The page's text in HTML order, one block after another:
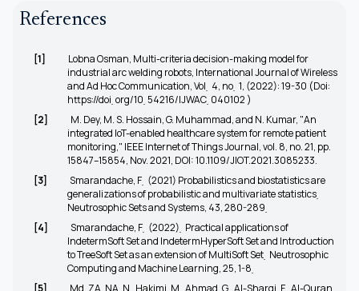
References
[1]
Lobna Osman, Multi-criteria decision-making model for
industrial arc welding robots, International Journal of Wireless
and Ad Hoc Communication, Vol ̣ 4, no ̣ 1, (2022): 19-30 (Doi:
https://doi ̣org/10 ̣54216/IJWAC ̣040102 )
[2]
M. Dey, M. S. Hossain, G. Muhammad, and N. Kumar, "An
integrated IoT-enabled healthcare system for remote patient
monitoring," IEEE Internet of Things Journal, vol. 8, no. 21, pp.
15847–15854, Nov. 2021, DOI: 10.1109/JIOT.2021.3085233.
[3]
Smarandache, F ̣ (2021) Probabilistics and biostatistics are
generalizations of probabilistic and multivariate statistics ̣
Neutrosophic Sets and Systems, 43, 280-289 ̣
[4]
Smarandache, F ̣ (2022) ̣ Practical applications of
IndetermSoft Set and IndetermHyperSoft Set and Introduction
to TreeSoft Set as an extension of MultiSoft Set ̣ Neutrosophic
Computing and Machine Learning, 25, 1-8 ̣
[5]
Md, ZA, NA, N ̣ Hakimi, M ̣ Ahmad, G ̣ Al-Sharqi, F ̣ Al-Quran,